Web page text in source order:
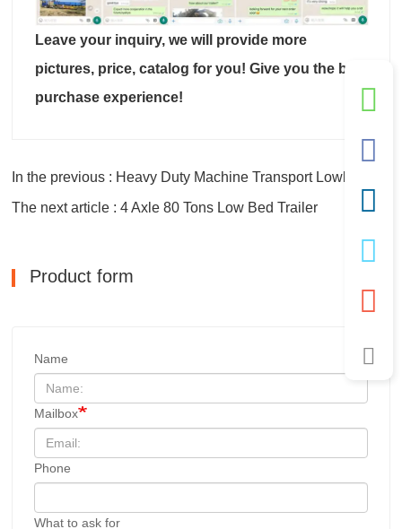
Leave your inquiry, we will provide more
pictures, price, catalog for you! Give you the best
purchase experience!
The next article : 4 Axle 80 Tons Low Bed Trailer
Product form
Name
Mailbox
Phone
What to ask for